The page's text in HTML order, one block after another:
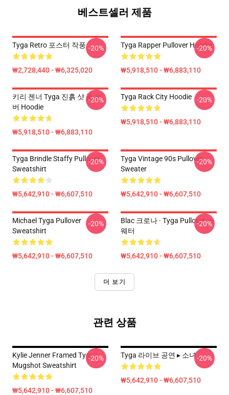
베스트셀러 제품
Tyga Retro 포스터 작풍
₩2,728,440 - ₩6,325,020
-20% Tyga Rapper Pullover Hoodie
₩5,918,510 - ₩6,883,110
-20%
키리 젠너 Tyga 진흙 샷 풀 오
버 Hoodie
₩5,918,510 - ₩6,883,110
-20% Tyga Rack City Hoodie
₩5,918,510 - ₩6,883,110
-20%
Tyga Brindle Staffy Pullover
Sweatshirt
₩5,642,910 - ₩6,607,510
-20%
Tyga Vintage 90s Pullover
Sweater
₩5,642,910 - ₩6,607,510
-20%
Michael Tyga Pullover
Sweatshirt
₩5,642,910 - ₩6,607,510
-20%
Blac 크로나 · Tyga Pullover 스
웨터
₩5,642,910 - ₩6,607,510
-20%
더 보기
관련 상품
Kylie Jenner Framed Tyga's
Mugshot Sweatshirt
₩5,642,910 - ₩6,607,510
-20% Tyga 라이브 공연 ▸ 소녀
₩5,642,910 - ₩6,607,510
-20%